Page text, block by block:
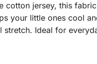
cotton jersey, this
your little ones cool
stretch. Ideal for